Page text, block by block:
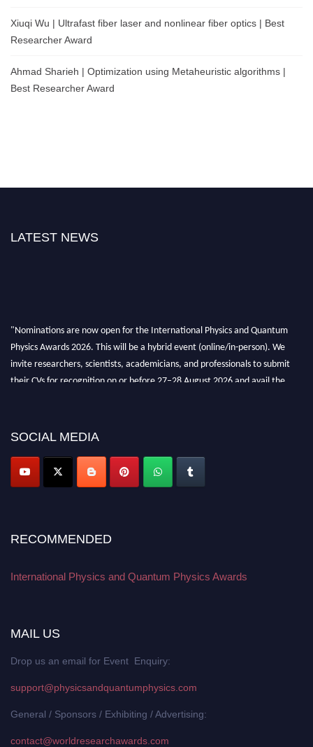
Xiuqi Wu | Ultrafast fiber laser and nonlinear fiber optics | Best
Researcher Award
Ahmad Sharieh | Optimization using Metaheuristic algorithms |
Best Researcher Award
LATEST NEWS
"Nominations are now open for the International Physics and Quantum
Physics Awards 2026. This will be a hybrid event (online/in-person). We
invite researchers, scientists, academicians, and professionals to submit
their CVs for recognition on or before 27–28 August 2026 and avail the
SOCIAL MEDIA
RECOMMENDED
International Physics and Quantum Physics Awards
MAIL US
Drop us an email for Event Enquiry:
support@physicsandquantumphysics.com
General / Sponsors / Exhibiting / Advertising:
contact@worldresearchawards.com